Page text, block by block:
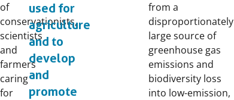
of
conservationists,
scientists
and
farmers
caring
for
used for
agriculture
and to
develop
and
promote
from a
disproportionately
large source of
greenhouse gas
emissions and
biodiversity loss
into low-emission,